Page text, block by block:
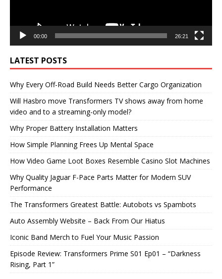
00:00 26:21
LATEST POSTS
Why Every Off-Road Build Needs Better Cargo Organization
Will Hasbro move Transformers TV shows away from home
video and to a streaming-only model?
Why Proper Battery Installation Matters
How Simple Planning Frees Up Mental Space
How Video Game Loot Boxes Resemble Casino Slot Machines
Why Quality Jaguar F-Pace Parts Matter for Modern SUV
Performance
The Transformers Greatest Battle: Autobots vs Spambots
Auto Assembly Website – Back From Our Hiatus
Iconic Band Merch to Fuel Your Music Passion
Episode Review: Transformers Prime S01 Ep01 – “Darkness
Rising, Part 1”